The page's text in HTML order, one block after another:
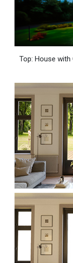
Top: House with